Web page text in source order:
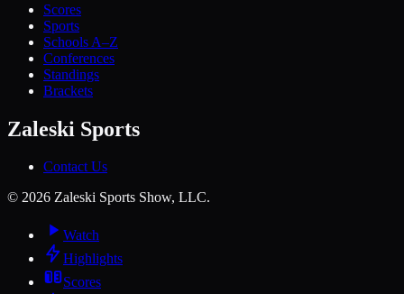
Scores
Sports
Schools A–Z
Conferences
Standings
Brackets
Zaleski Sports
Contact Us
© 2026 Zaleski Sports Show, LLC.
Watch
Highlights
Scores